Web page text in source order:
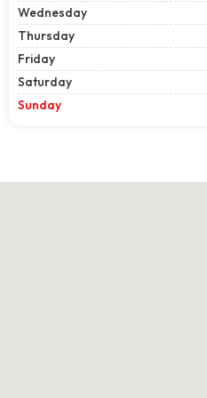
Wednesday
Thursday
Friday
Saturday
Sunday